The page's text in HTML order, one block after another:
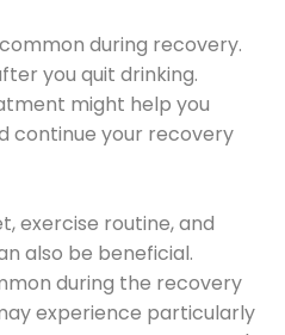
during recovery.
you quit drinking.
might help you
continue your recovery
exercise routine, and
also be beneficial.
during the recovery
experience particularly